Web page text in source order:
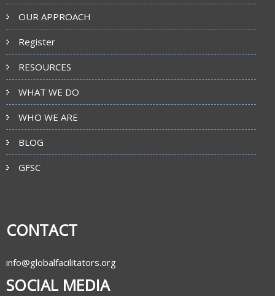
OUR APPROACH
Register
RESOURCES
WHAT WE DO
WHO WE ARE
BLOG
GFSC
CONTACT
info@globalfacilitators.org
SOCIAL MEDIA